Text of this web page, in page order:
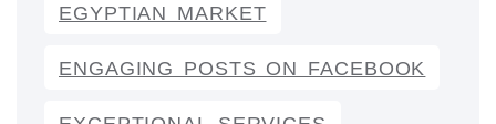
EGYPTIAN MARKET
ENGAGING POSTS ON FACEBOOK